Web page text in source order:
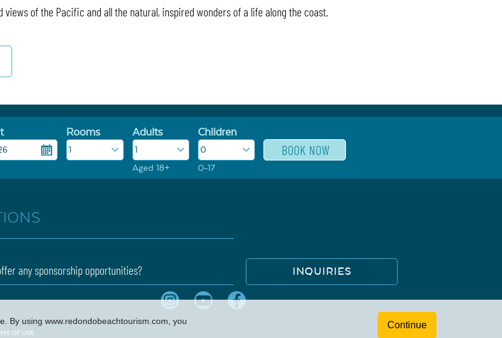
of the Pacific and all the natural, inspired wonders of a life along the coast.
Rooms Adults
Aged 18+
Children
0-17
any sponsorship opportunities? INQUIRIES
OF USE
By using www.redondobeachtourism.com , you
Continue